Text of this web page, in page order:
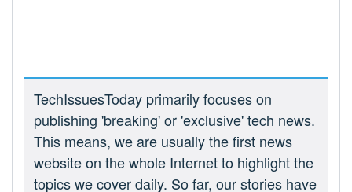
TechIssuesToday primarily focuses on
publishing 'breaking' or 'exclusive' tech news.
This means, we are usually the first news
website on the whole Internet to highlight the
topics we cover daily. So far, our stories have